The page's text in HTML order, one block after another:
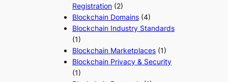
Registration (2)
Blockchain Domains (4)
Blockchain Industry Standards
(1)
Blockchain Marketplaces (1)
Blockchain Privacy & Security
(1)